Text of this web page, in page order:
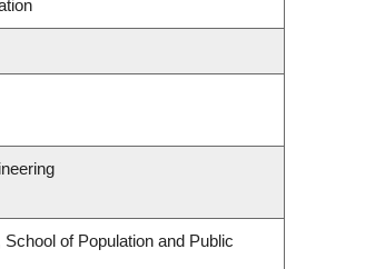
of Population and Public